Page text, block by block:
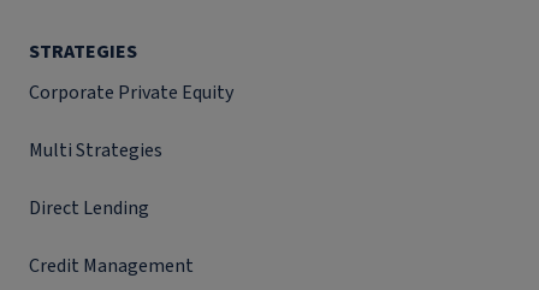
STRATEGIES
Corporate Private Equity
Multi Strategies
Direct Lending
Credit Management